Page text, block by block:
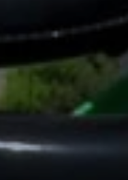
Spain & Islands